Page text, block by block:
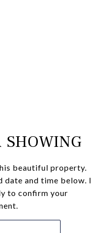
SHOWING
beautiful property.
date and time below. I
to confirm your